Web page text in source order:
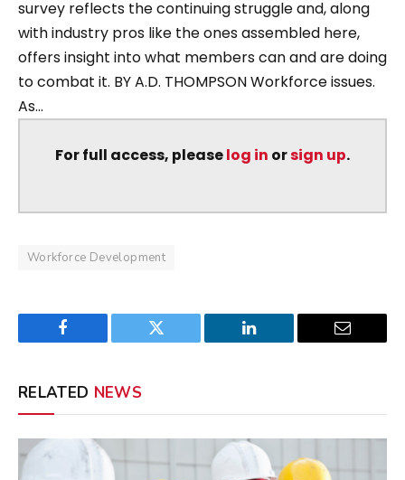
survey reflects the continuing struggle and, along
with industry pros like the ones assembled here,
offers insight into what members can and are doing
to combat it. BY A.D. THOMPSON Workforce issues.
As...
For full access, pleaselog in orsign up.
Workforce Development
Facebook Twitter LinkedIn Email
RELATED NEWS